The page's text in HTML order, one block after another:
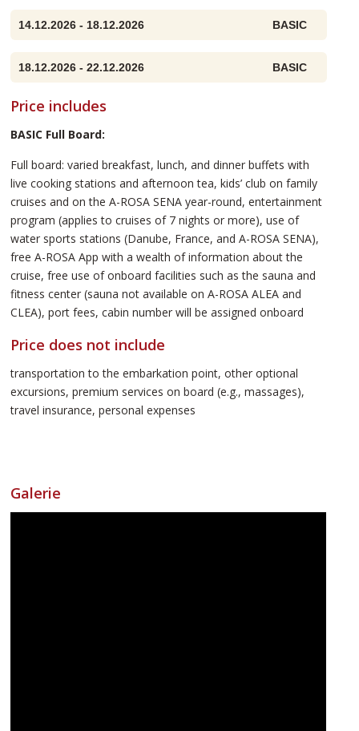
14.12.2026 - 18.12.2026 BASIC
18.12.2026 - 22.12.2026 BASIC
Price includes
BASIC Full Board:
Full board: varied breakfast, lunch, and dinner buffets with
live cooking stations and afternoon tea, kids’ club on family
cruises and on the A-ROSA SENA year-round, entertainment
program (applies to cruises of 7 nights or more), use of
water sports stations (Danube, France, and A-ROSA SENA),
free A-ROSA App with a wealth of information about the
cruise, free use of onboard facilities such as the sauna and
fitness center (sauna not available on A-ROSA ALEA and
CLEA), port fees, cabin number will be assigned onboard
Price does not include
transportation to the embarkation point, other optional
excursions, premium services on board (e.g., massages),
travel insurance, personal expenses
Galerie